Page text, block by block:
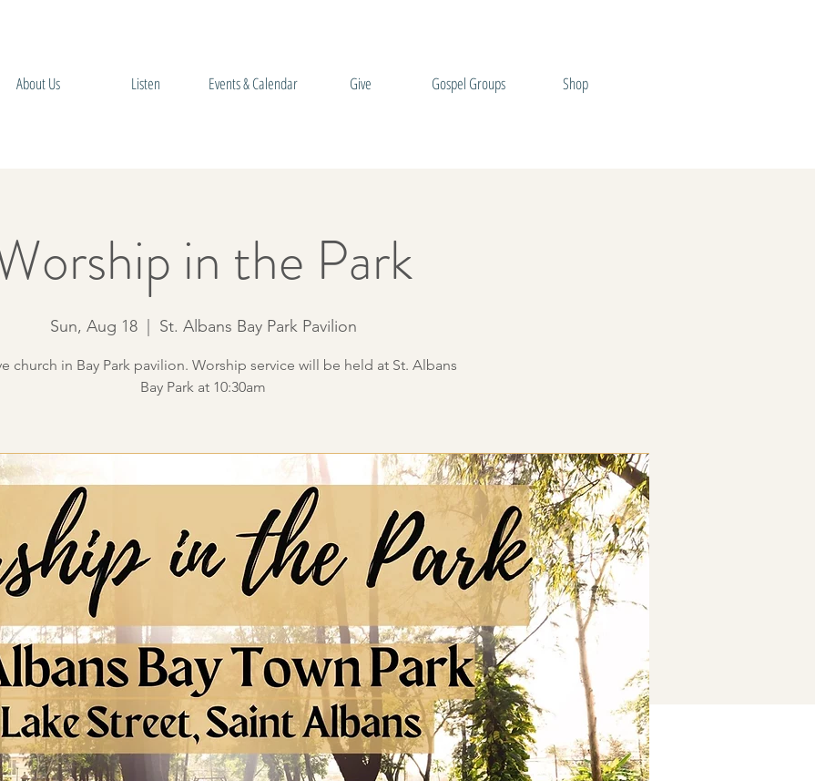
About Us Listen Events & Calendar Give Gospel Groups Shop
in the Park
Sun, Aug 18
  |
St. Albans Bay Park Pavilion
church in Bay Park pavilion. Worship service will be held at St. Albans
Bay Park at 10:30am